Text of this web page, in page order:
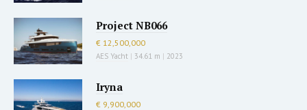
Project NB066
€ 12,500,000
AES Yacht | 34.61 m | 2023
Iryna
€ 9,900,000